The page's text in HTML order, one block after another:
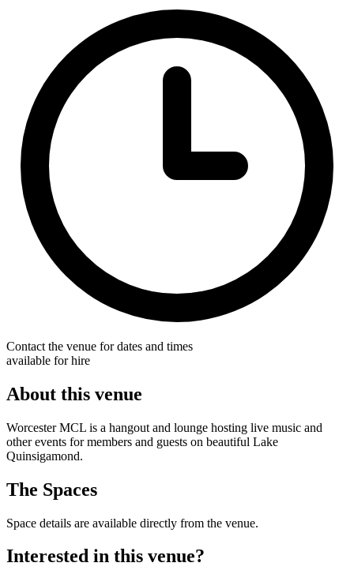
Contact the venue for dates and times
available for hire
About this venue
Worcester MCL is a hangout and lounge hosting live music and
other events for members and guests on beautiful Lake
Quinsigamond.
The Spaces
Space details are available directly from the venue.
Interested in this venue?